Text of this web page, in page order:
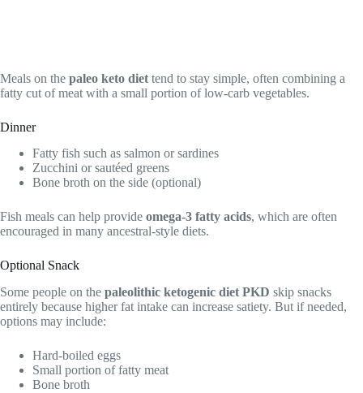
Meals on the paleo keto diet tend to stay simple, often combining a
fatty cut of meat with a small portion of low-carb vegetables.
Dinner
Fatty fish such as salmon or sardines
Zucchini or sautéed greens
Bone broth on the side (optional)
Fish meals can help provide omega-3 fatty acids, which are often
encouraged in many ancestral-style diets.
Optional Snack
Some people on the paleolithic ketogenic diet PKD skip snacks
entirely because higher fat intake can increase satiety. But if needed,
options may include:
Hard-boiled eggs
Small portion of fatty meat
Bone broth